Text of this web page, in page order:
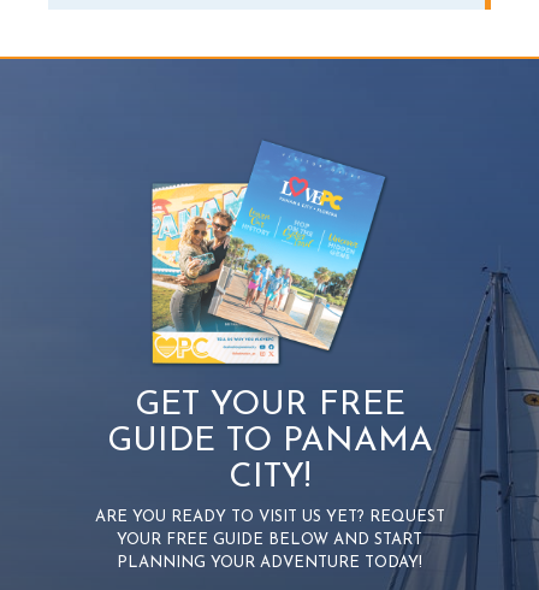
GET YOUR FREE
GUIDE TO PANAMA
CITY!
ARE YOU READY TO VISIT US YET? REQUEST
YOUR FREE GUIDE BELOW AND START
PLANNING YOUR ADVENTURE TODAY!